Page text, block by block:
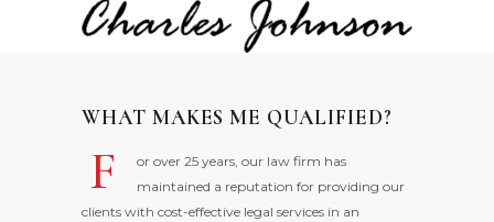
WHAT MAKES ME QUALIFIED?
F
or over 25 years, our law firm has
maintained a reputation for providing our
clients with cost-effective legal services in an